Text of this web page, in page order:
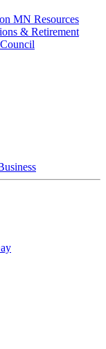
MN Resources
& Retirement